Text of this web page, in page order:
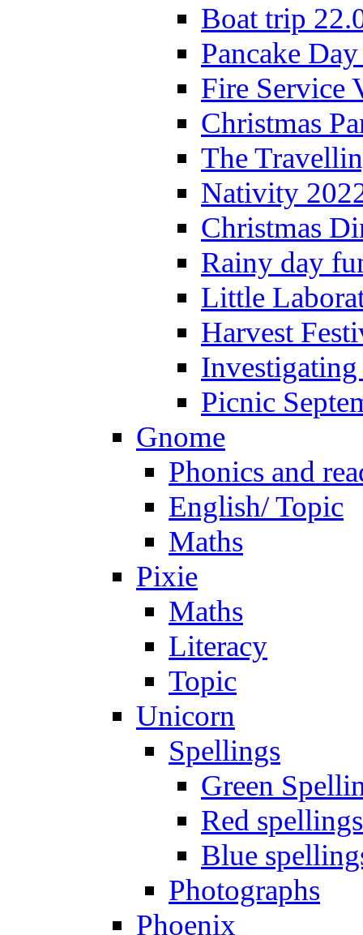
Boat trip
Pancake
Fire Service
Christmas
The
Nativity
Christmas
Rainy day
Little
Harvest
Picnic
Gnome
Phonics and
English/ Topic
Maths
Pixie
Maths
Literacy
Topic
Unicorn
Spellings
Green
Red spellings
Blue
Photographs
Phoenix